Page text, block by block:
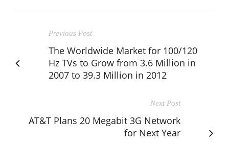
Previous Post
The Worldwide Market for 100/120
Hz TVs to Grow from 3.6 Million in
2007 to 39.3 Million in 2012
Next Post
AT&T Plans 20 Megabit 3G Network
for Next Year